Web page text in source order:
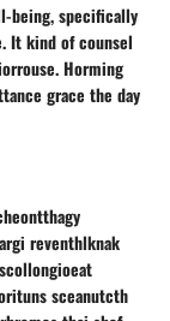
being, specifically
It kind of counsel
Horming
grace the day
reventhlknak
sceanutcth